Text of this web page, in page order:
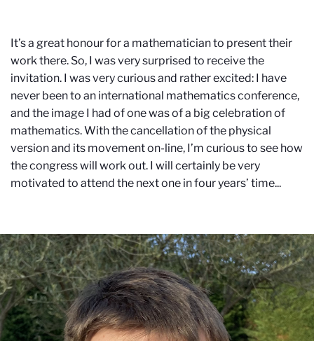
It’s a great honour for a mathematician to present their
work there. So, I was very surprised to receive the
invitation. I was very curious and rather excited: I have
never been to an international mathematics conference,
and the image I had of one was of a big celebration of
mathematics. With the cancellation of the physical
version and its movement on-line, I’m curious to see how
the congress will work out. I will certainly be very
motivated to attend the next one in four years’ time...